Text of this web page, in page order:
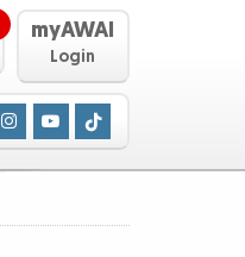
myAWAI
Login